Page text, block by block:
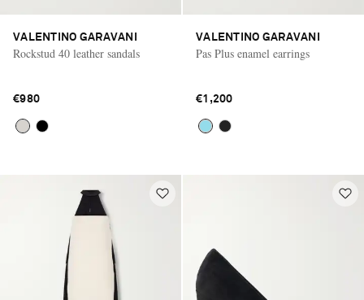
Saint Laurent
VALENTINO GARAVANI
Rockstud 40 leather sandals
€980
VALENTINO GARAVANI
Pas Plus enamel earrings
€1,200